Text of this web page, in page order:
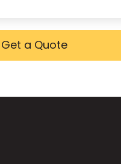
a Quote